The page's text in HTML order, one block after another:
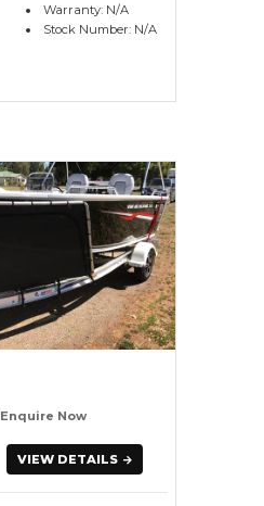
Warranty: N/A
Stock Number: N/A
Enquire Now
VIEW DETAILS